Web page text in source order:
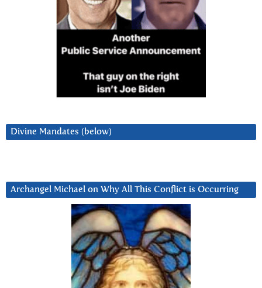
Divine Mandates (below)
Archangel Michael on Why All This Conflict is Occurring